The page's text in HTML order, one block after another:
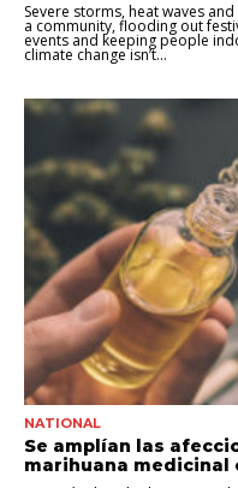
Severe storms, heat waves
a community, flooding out
events and keeping people
climate change isn’t...
NATIONAL
Se amplían las
marihuana medicinal